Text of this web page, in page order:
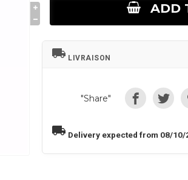
ADD
local_shipping LIVRAISON
"Share"
local_shipping Delivery expected from 08/10/